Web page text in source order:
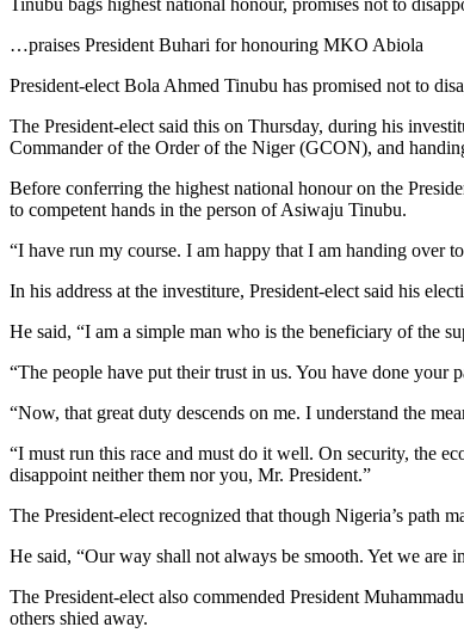
…praises President Buhari for honouring MKO Abiola
President-elect Bola Ahmed Tinubu has promised not to
The President-elect said this on Thursday, during his
Commander of the Order of the Niger (GCON), and
Before conferring the highest national honour on the
to competent hands in the person of Asiwaju Tinubu.
“I have run my course. I am happy that I am handing over
In his address at the investiture, President-elect said his
He said, “I am a simple man who is the beneficiary of the
“The people have put their trust in us. You have done your
“Now, that great duty descends on me. I understand the
“I must run this race and must do it well. On security, the
disappoint neither them nor you, Mr. President.”
The President-elect recognized that though Nigeria’s path
He said, “Our way shall not always be smooth. Yet we
The President-elect also commended President
others shied away.